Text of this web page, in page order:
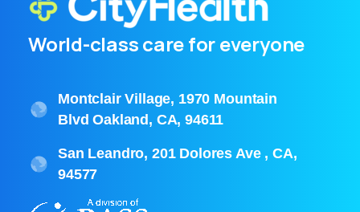
World-class care for everyone
Montclair Village, 1970 Mountain
Blvd Oakland, CA, 94611
San Leandro, 201 Dolores Ave , CA,
94577